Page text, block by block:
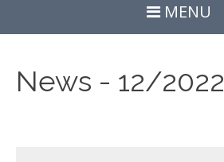
MENU
News - 12/2022